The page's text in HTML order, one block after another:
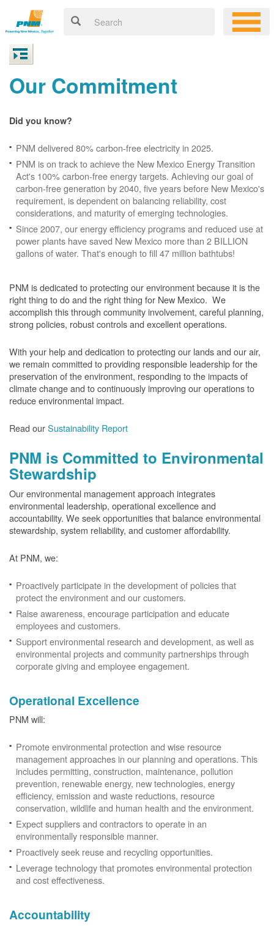
Our Commitment
Did you know?
PNM delivered 80% carbon-free electricity in 2025.
PNM is on track to achieve the New Mexico Energy Transition
Act's 100% carbon-free energy targets. Achieving our goal of
carbon-free generation by 2040, five years before New Mexico's
requirement, is dependent on balancing reliability, cost
considerations, and maturity of emerging technologies.
Since 2007, our energy efficiency programs and reduced use at
power plants have saved New Mexico more than 2 BILLION
gallons of water. That's enough to fill 47 million bathtubs!
PNM is dedicated to protecting our environment because it is the
right thing to do and the right thing for New Mexico. We
accomplish this through community involvement, careful planning,
strong policies, robust controls and excellent operations.
With your help and dedication to protecting our lands and our air,
we remain committed to providing responsible leadership for the
preservation of the environment, responding to the impacts of
climate change and to continuously improving our operations to
reduce environmental impact.
Read ourSustainability Report
PNM is Committed to Environmental
Stewardship
Our environmental management approach integrates
environmental leadership, operational excellence and
accountability. We seek opportunities that balance environmental
stewardship, system reliability, and customer affordability.
At PNM, we:
Proactively participate in the development of policies that
protect the environment and our customers.
Raise awareness, encourage participation and educate
employees and customers.
Support environmental research and development, as well as
environmental projects and community partnerships through
corporate giving and employee engagement.
Operational Excellence
PNM will:
Promote environmental protection and wise resource
management approaches in our planning and operations. This
includes permitting, construction, maintenance, pollution
prevention, renewable energy, new technologies, energy
efficiency, emission and waste reductions, resource
conservation, wildlife and human health and the environment.
Expect suppliers and contractors to operate in an
environmentally responsible manner.
Proactively seek reuse and recycling opportunities.
Leverage technology that promotes environmental protection
and cost effectiveness.
Accountability